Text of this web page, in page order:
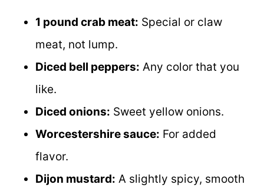
1 pound crab meat: Special or claw
meat, not lump.
Diced bell peppers: Any color that you
like.
Diced onions: Sweet yellow onions.
Worcestershire sauce: For added
flavor.
Dijon mustard: A slightly spicy, smooth